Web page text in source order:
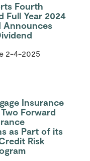
Fourth
Full Year 2024
Announces
2-4-2025
Insurance
Forward
as Part of its
Risk